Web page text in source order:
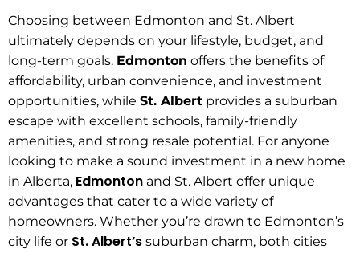
Choosing between Edmonton and St. Albert
ultimately depends on your lifestyle, budget, and
long-term goals. Edmonton offers the benefits of
affordability, urban convenience, and investment
opportunities, while St. Albert provides a suburban
escape with excellent schools, family-friendly
amenities, and strong resale potential. For anyone
looking to make a sound investment in a new home
in Alberta, Edmonton and St. Albert offer unique
advantages that cater to a wide variety of
homeowners. Whether you’re drawn to Edmonton’s
city life or St. Albert’s suburban charm, both cities